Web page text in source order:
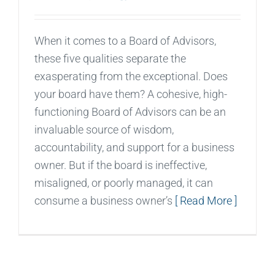
When it comes to a Board of Advisors,
these five qualities separate the
exasperating from the exceptional. Does
your board have them? A cohesive, high-
functioning Board of Advisors can be an
invaluable source of wisdom,
accountability, and support for a business
owner. But if the board is ineffective,
misaligned, or poorly managed, it can
consume a business owner’s
[ Read More ]